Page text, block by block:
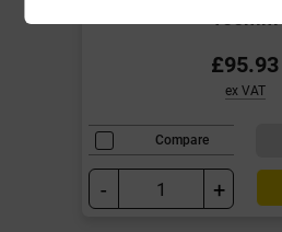
105mm
£95.93
ex VAT
Compare
- +